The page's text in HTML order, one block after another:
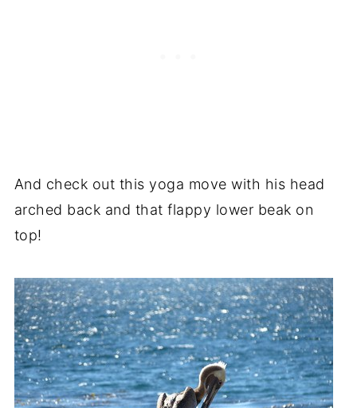
And check out this yoga move with his head
arched back and that flappy lower beak on
top!